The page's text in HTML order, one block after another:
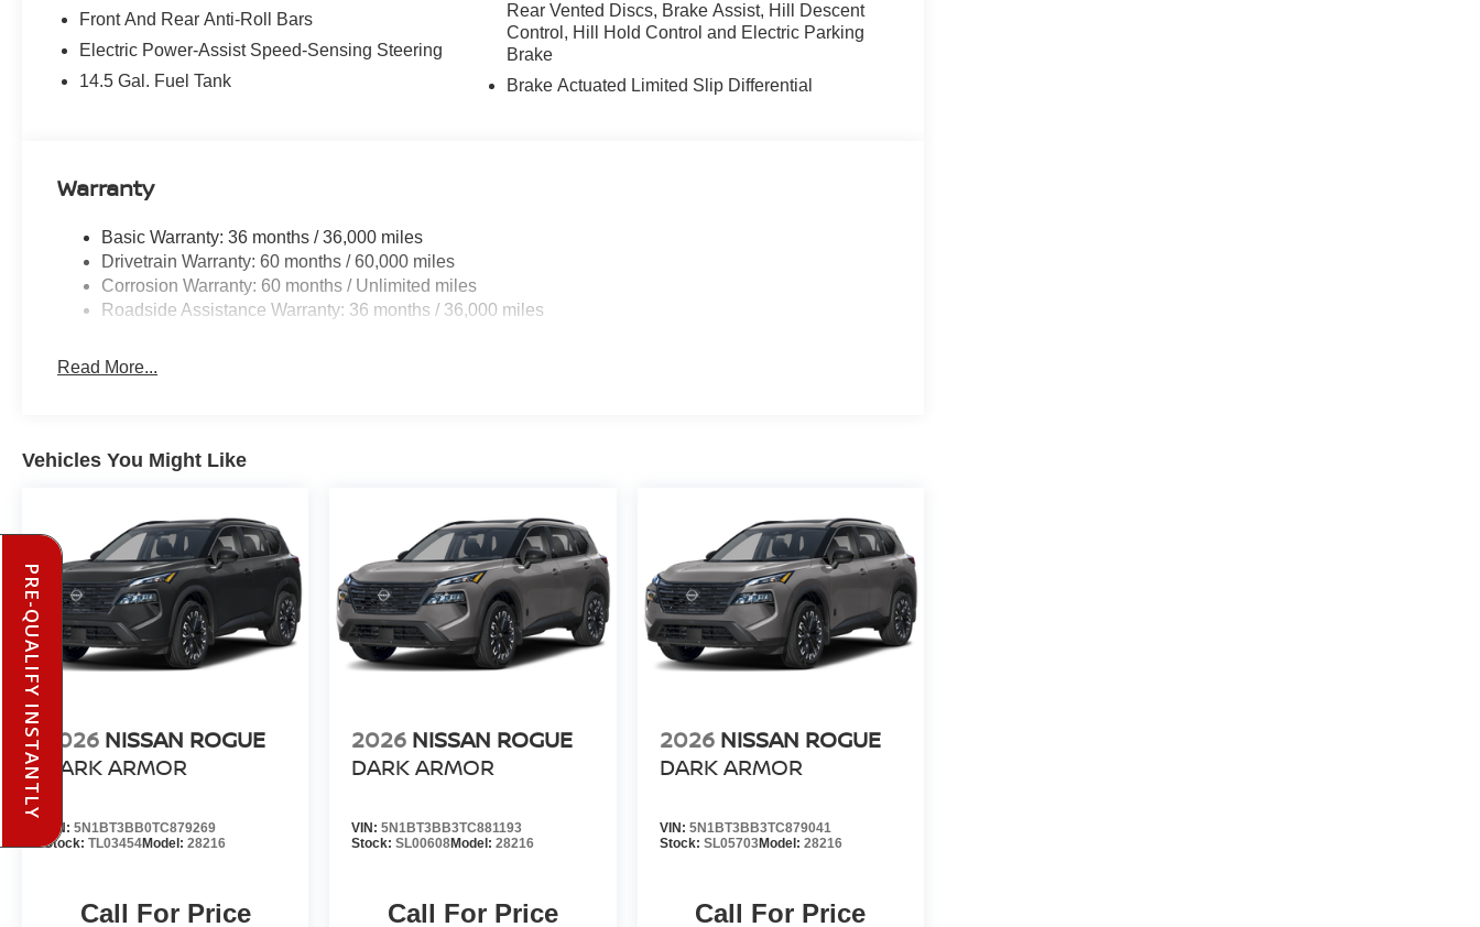
Front And Rear Anti-Roll Bars
Electric Power-Assist Speed-Sensing Steering
14.5 Gal. Fuel Tank
Rear Vented Discs, Brake Assist, Hill Descent
Control, Hill Hold Control and Electric Parking
Brake
Brake Actuated Limited Slip Differential
Warranty
Basic Warranty: 36 months / 36,000 miles
Drivetrain Warranty: 60 months / 60,000 miles
Corrosion Warranty: 60 months / Unlimited miles
Roadside Assistance Warranty: 36 months / 36,000 miles
Read More...
Vehicles You Might Like
2026 NISSAN ROGUE
DARK ARMOR
VIN: 5N1BT3BB0TC879269
Stock: TL03454Model: 28216
Call For Price
2026 NISSAN ROGUE
DARK ARMOR
VIN:5N1BT3BB3TC881193
Stock:SL00608Model:28216
Call For Price
2026 NISSAN ROGUE
DARK ARMOR
VIN: 5N1BT3BB3TC879041
Stock: SL05703Model: 28216
Call For Price
PRE-QUALIFY INSTANTLY